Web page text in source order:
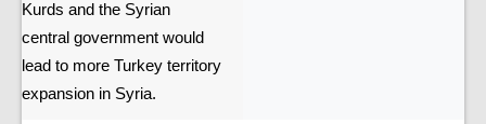
Kurds and the Syrian
central government would
lead to more Turkey territory
expansion in Syria.